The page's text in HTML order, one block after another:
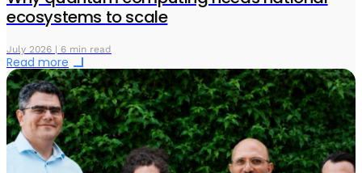
ecosystems to scale
July 2026 | 6 min read
Read more